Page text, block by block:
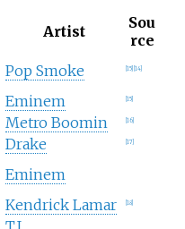
Artist
Sou
rce
Pop Smoke 15] 14]
Eminem 15]
Metro Boomin 16]
Drake 17
Eminem
Kendrick Lamar 18]